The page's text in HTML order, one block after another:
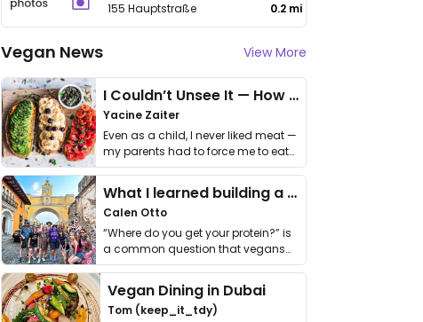
155 Hauptstraße 0.2 mi
Vegan News View More
I Couldn’t Unsee It — How Thailand Turned My Beliefs Into Action⁠
Yacine Zaiter
Even as a child, I never liked meat —
my parents had to force me to eat
it. I …
What I learned building a queer vegan travel brand
Calen Otto
“Where do you get your protein?” is
a common question that vegans
get asked. …
Vegan Dining in Dubai
Tom (keep_it_tdy)